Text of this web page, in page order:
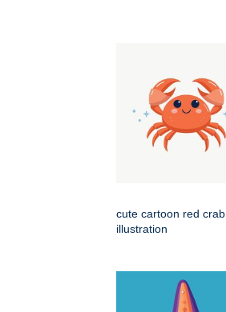
cute cartoon red crab
illustration